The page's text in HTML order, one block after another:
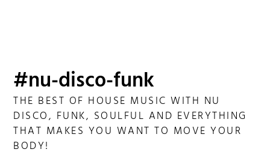
#nu-disco-funk
THE BEST OF HOUSE MUSIC WITH NU
DISCO, FUNK, SOULFUL AND EVERYTHING
THAT MAKES YOU WANT TO MOVE YOUR
BODY!